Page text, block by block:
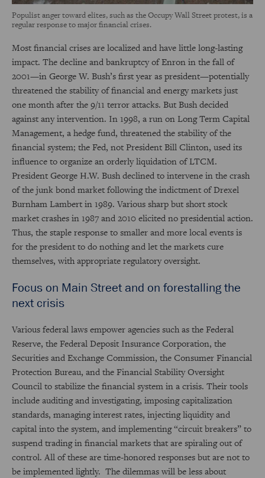
Populist anger toward elites, such as the Occupy Wall Street protest, is a
regular response to major financial crises.
Most financial crises are localized and have little long-lasting
impact. The decline and bankruptcy of Enron in the fall of
2001—in George W. Bush’s first year as president—potentially
threatened the stability of financial and energy markets just
one month after the 9/11 terror attacks. But Bush decided
against any intervention. In 1998, a run on Long Term Capital
Management, a hedge fund, threatened the stability of the
financial system; the Fed, not President Bill Clinton, used its
influence to organize an orderly liquidation of LTCM.
President George H.W. Bush declined to intervene in the crash
of the junk bond market following the indictment of Drexel
Burnham Lambert in 1989. Various sharp but short stock
market crashes in 1987 and 2010 elicited no presidential action.
Thus, the staple response to smaller and more local events is
for the president to do nothing and let the markets cure
themselves, with appropriate regulatory oversight.
Focus on Main Street and on forestalling the
next crisis
Various federal laws empower agencies such as the Federal
Reserve, the Federal Deposit Insurance Corporation, the
Securities and Exchange Commission, the Consumer Financial
Protection Bureau, and the Financial Stability Oversight
Council to stabilize the financial system in a crisis. Their tools
include auditing and investigating, imposing capitalization
standards, managing interest rates, injecting liquidity and
capital into the system, and implementing “circuit breakers” to
suspend trading in financial markets that are spiraling out of
control. All of these are time-honored responses but are not to
be implemented lightly. The dilemmas will be less about